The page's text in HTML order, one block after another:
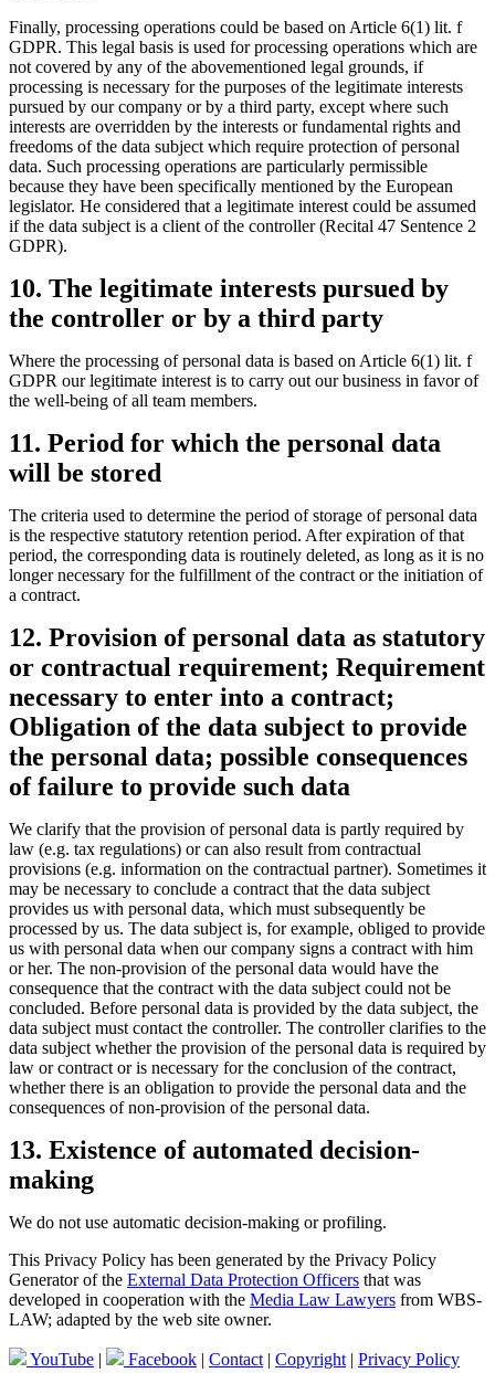
Finally, processing operations could be based on Article 6(1) lit. f
GDPR. This legal basis is used for processing operations which are
not covered by any of the abovementioned legal grounds, if
processing is necessary for the purposes of the legitimate interests
pursued by our company or by a third party, except where such
interests are overridden by the interests or fundamental rights and
freedoms of the data subject which require protection of personal
data. Such processing operations are particularly permissible
because they have been specifically mentioned by the European
legislator. He considered that a legitimate interest could be assumed
if the data subject is a client of the controller (Recital 47 Sentence 2
GDPR).
10. The legitimate interests pursued by
the controller or by a third party
Where the processing of personal data is based on Article 6(1) lit. f
GDPR our legitimate interest is to carry out our business in favor of
the well-being of all team members.
11. Period for which the personal data
will be stored
The criteria used to determine the period of storage of personal data
is the respective statutory retention period. After expiration of that
period, the corresponding data is routinely deleted, as long as it is no
longer necessary for the fulfillment of the contract or the initiation of
a contract.
12. Provision of personal data as statutory
or contractual requirement; Requirement
necessary to enter into a contract;
Obligation of the data subject to provide
the personal data; possible consequences
of failure to provide such data
We clarify that the provision of personal data is partly required by
law (e.g. tax regulations) or can also result from contractual
provisions (e.g. information on the contractual partner). Sometimes it
may be necessary to conclude a contract that the data subject
provides us with personal data, which must subsequently be
processed by us. The data subject is, for example, obliged to provide
us with personal data when our company signs a contract with him
or her. The non-provision of the personal data would have the
consequence that the contract with the data subject could not be
concluded. Before personal data is provided by the data subject, the
data subject must contact the controller. The controller clarifies to the
data subject whether the provision of the personal data is required by
law or contract or is necessary for the conclusion of the contract,
whether there is an obligation to provide the personal data and the
consequences of non-provision of the personal data.
13. Existence of automated decision-
making
We do not use automatic decision-making or profiling.
This Privacy Policy has been generated by the Privacy Policy
Generator of the External Data Protection Officers that was
developed in cooperation with the Media Law Lawyers from WBS-
LAW; adapted by the web site owner.
YouTube | Facebook | Contact | Copyright | Privacy Policy